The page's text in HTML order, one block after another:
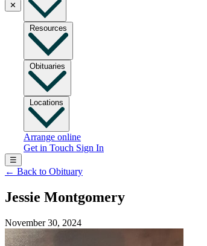
✕
Resources
Obituaries
Locations
Arrange online
Get in Touch Sign In
☰
← Back to Obituary
Jessie Montgomery
November 30, 2024